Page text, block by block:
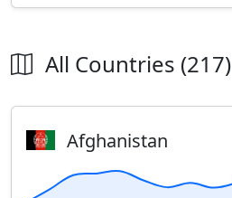
All Countries (217)
Afghanistan